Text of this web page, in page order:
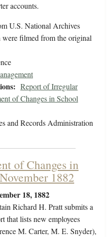
accounts.
U.S. National Archives
filmed from the original
Report of Irregular
of Changes in School
and Records Administration
of Changes in
1882
18, 1882
Richard H. Pratt submits a
that lists new employees
M. Carter, M. E. Snyder),